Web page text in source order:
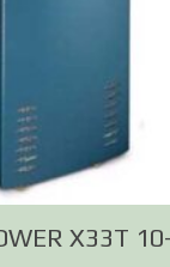
X33T